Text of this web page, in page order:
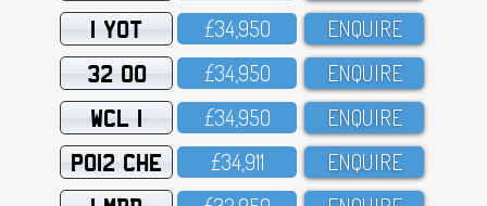
1 YOT £34,95O ENQUIRE
32 OO £34,95O ENQUIRE
WCL 1 £34,95O ENQUIRE
PO12 CHE £34,911 ENQUIRE